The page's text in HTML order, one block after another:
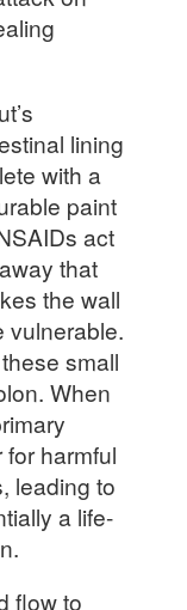
lining
with a
paint
act
that
the wall
vulnerable.
small
When
harmful
leading to
a life-
flow to